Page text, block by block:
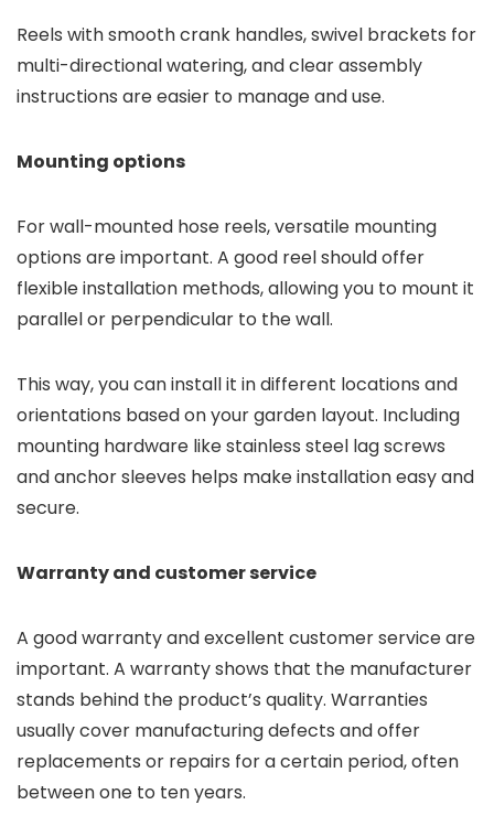
Reels with smooth crank handles, swivel brackets for
multi-directional watering, and clear assembly
instructions are easier to manage and use.
Mounting options
For wall-mounted hose reels, versatile mounting
options are important. A good reel should offer
flexible installation methods, allowing you to mount it
parallel or perpendicular to the wall.
This way, you can install it in different locations and
orientations based on your garden layout. Including
mounting hardware like stainless steel lag screws
and anchor sleeves helps make installation easy and
secure.
Warranty and customer service
A good warranty and excellent customer service are
important. A warranty shows that the manufacturer
stands behind the product’s quality. Warranties
usually cover manufacturing defects and offer
replacements or repairs for a certain period, often
between one to ten years.